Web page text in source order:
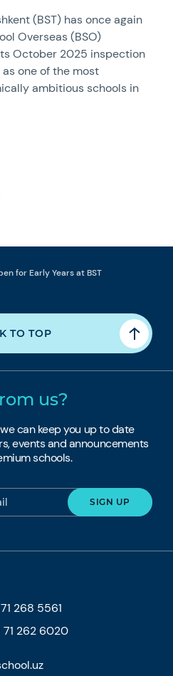
(BST) has once again
Overseas (BSO)
October 2025 inspection
one of the most
ambitious schools in
for Early Years at BST
TO TOP
us?
can keep you up to date
events and announcements
schools.
268 5561
71 262 6020